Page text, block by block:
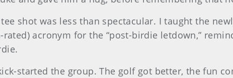
tee shot was less than spectacular. I taught the
rated) acronym for the “post-birdie letdown,”
started the group. The golf got better, the fun